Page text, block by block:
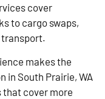
cover
to cargo swaps,
makes the
in South Prairie, WA
that cover more